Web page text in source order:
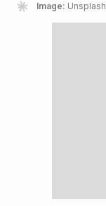
Image: Unsplash